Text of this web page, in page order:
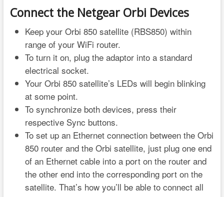
Connect the Netgear Orbi Devices
Keep your Orbi 850 satellite (RBS850) within
range of your WiFi router.
To turn it on, plug the adaptor into a standard
electrical socket.
Your Orbi 850 satellite’s LEDs will begin blinking
at some point.
To synchronize both devices, press their
respective Sync buttons.
To set up an Ethernet connection between the Orbi
850 router and the Orbi satellite, just plug one end
of an Ethernet cable into a port on the router and
the other end into the corresponding port on the
satellite. That’s how you’ll be able to connect all